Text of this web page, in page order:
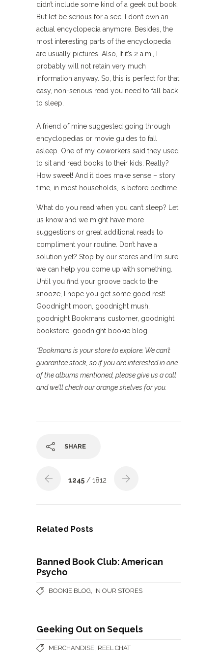
didn’t include some kind of a geek out book.
But let be serious for a sec, I don’t own an
actual encyclopedia anymore. Besides, the
most interesting parts of the encyclopedia
are usually pictures. Also, If it’s 2 a.m., I
probably will not retain very much
information anyway. So, this is perfect for that
easy, non-serious read you need to fall back
to sleep.
A friend of mine suggested going through
encyclopedias or movie guides to fall
asleep. One of my coworkers said they used
to sit and read books to their kids. Really?
How sweet! And it does make sense – story
time, in most households, is before bedtime.
What do you read when you can’t sleep? Let
us know and we might have more
suggestions or great additional reads to
compliment your routine. Don’t have a
solution yet? Stop by our stores and I’m sure
we can help you come up with something.
Until you find your groove back to the
snooze, I hope you get some good rest!
Goodnight moon, goodnight mush,
goodnight Bookmans customer, goodnight
bookstore, goodnight bookie blog…
*Bookmans is your store to explore. We can’t
guarantee stock, so if you are interested in one
of the albums mentioned, please give us a call
and we’ll check our orange shelves for you.
SHARE
1245 / 1812
Related Posts
Banned Book Club: American
Psycho
BOOKIE BLOG IN OUR STORES
Geeking Out on Sequels
MERCHANDISE REEL CHAT